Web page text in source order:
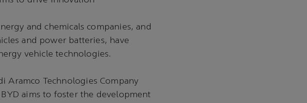
and chemicals companies, and
and power batteries, have
vehicle technologies.
Aramco Technologies Company
aims to foster the development